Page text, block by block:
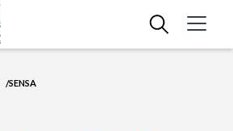
/SENSA